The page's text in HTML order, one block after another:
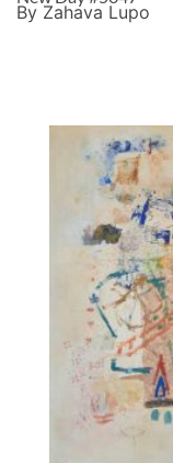
By Zahava Lupo